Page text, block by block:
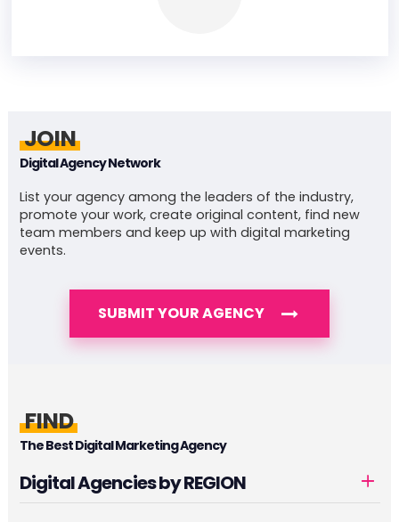
JOIN
Digital Agency Network
List your agency among the leaders of the industry,
promote your work, create original content, find new
team members and keep up with digital marketing
events.
SUBMIT YOUR AGENCY
FIND
The Best Digital Marketing Agency
Digital Agencies by REGION